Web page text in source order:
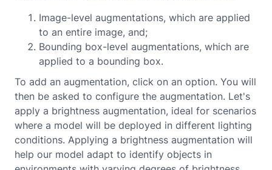
Image-level augmentations, which are applied
to an entire image, and;
Bounding box-level augmentations, which are
applied to a bounding box.
To add an augmentation, click on an option. You will
then be asked to configure the augmentation. Let's
apply a brightness augmentation, ideal for scenarios
where a model will be deployed in different lighting
conditions. Applying a brightness augmentation will
help our model adapt to identify objects in